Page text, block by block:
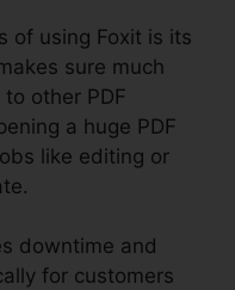
of using Foxit is its
sure much
other PDF
a huge PDF
like editing or
downtime and
for customers